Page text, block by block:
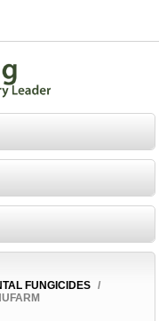
FUNGICIDES /